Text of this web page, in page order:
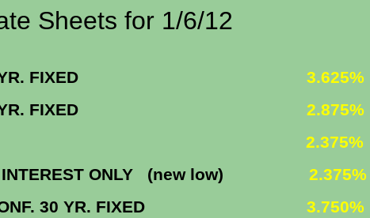
1/6/12
YR. FIXED
3.625%
YR. FIXED
2.875%
5/1 2.375%
ONLY (new low)
2.375%
30 YR. FIXED 3.750%